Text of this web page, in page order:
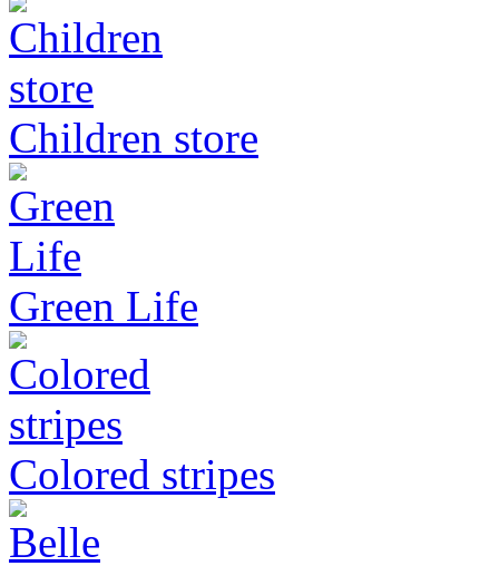
Children store
Green Life
Colored stripes